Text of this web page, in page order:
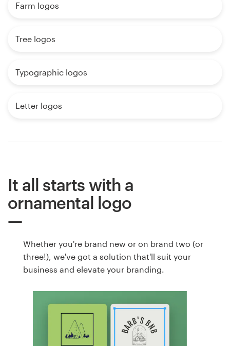
Farm logos
Tree logos
Typographic logos
Letter logos
It all starts with a
ornamental logo
Whether you're brand new or on brand two (or
three!), we've got a solution that'll suit your
business and elevate your branding.